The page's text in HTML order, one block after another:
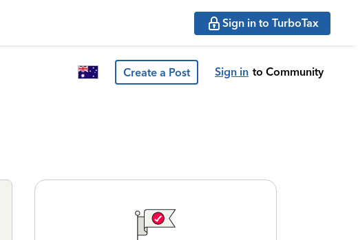
Sign in to TurboTax
Create a Post Sign in to Community